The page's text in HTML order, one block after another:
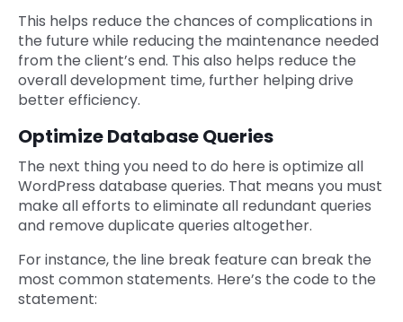
This helps reduce the chances of complications in
the future while reducing the maintenance needed
from the client’s end. This also helps reduce the
overall development time, further helping drive
better efficiency.
Optimize Database Queries
The next thing you need to do here is optimize all
WordPress database queries. That means you must
make all efforts to eliminate all redundant queries
and remove duplicate queries altogether.
For instance, the line break feature can break the
most common statements. Here’s the code to the
statement: